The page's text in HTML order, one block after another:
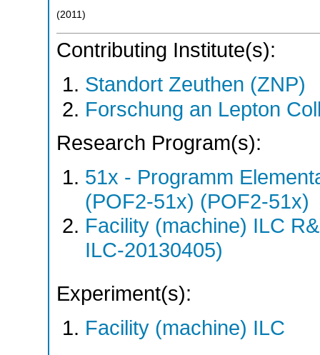
(2011 )
Contributing Institute(s):
Standort Zeuthen (ZNP)
Forschung an Lepton
Research Program(s):
51x - Programm
(POF2-51x) (POF2-51x)
Facility (machine) ILC
ILC-20130405)
Experiment(s):
Facility (machine) ILC